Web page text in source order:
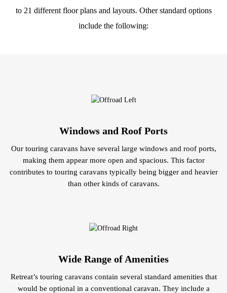
to 21 different floor plans and layouts. Other standard options
include the following:
Windows and Roof Ports
Our touring caravans have several large windows and roof ports,
making them appear more open and spacious. This factor
contributes to touring caravans typically being bigger and heavier
than other kinds of caravans.
Wide Range of Amenities
Retreat’s touring caravans contain several standard amenities that
would be optional in a conventional caravan. They include a